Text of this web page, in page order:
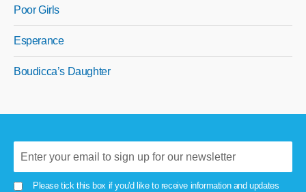
Poor Girls
Esperance
Boudicca’s Daughter
Please tick this box if you'd like to receive information and updates